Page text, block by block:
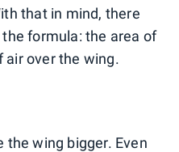
that in mind, there
formula: the area of
air over the wing.
wing bigger. Even